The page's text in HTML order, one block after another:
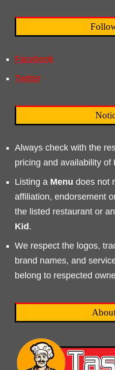
Facebook
Twitter
Always check with the
pricing and availability of
Listing a Menu does not
affiliation, endorsement
the listed restaurant or
Kid.
We respect the logos,
brand names, and
belong to respected